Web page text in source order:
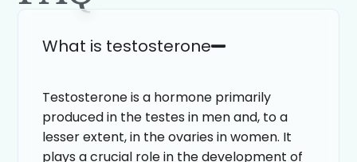
What is testosterone
Testosterone is a hormone primarily
produced in the testes in men and, to a
lesser extent, in the ovaries in women. It
plays a crucial role in the development of